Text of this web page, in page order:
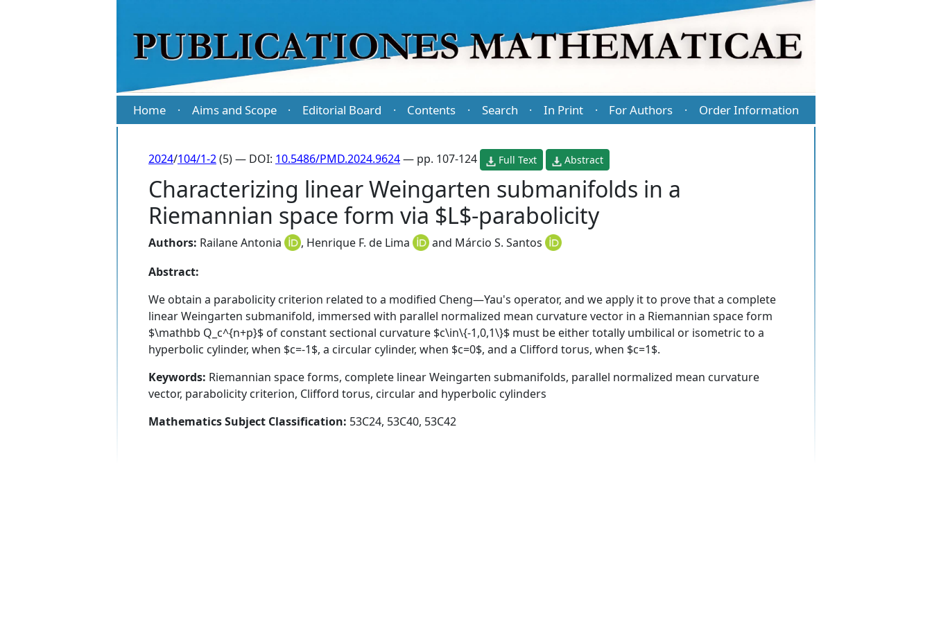
Home · Aims and Scope · Editorial Board · Contents · Search · In Print · For Authors · Order Information
2024/104/1-2(5) — DOI: 10.5486/PMD.2024.9624— pp. 107-124 Full Text Abstract
Characterizing linear Weingarten submanifolds in a
Riemannian space form via $L$-parabolicity
Authors: Railane Antonia , Henrique F. de Lima and Márcio S. Santos
Abstract:
We obtain a parabolicity criterion related to a modified Cheng—Yau's operator, and we apply it to prove that a complete
linear Weingarten submanifold, immersed with parallel normalized mean curvature vector in a Riemannian space form
$\mathbb Q_c^{n+p}$ of constant sectional curvature $c\in\{-1,0,1\}$ must be either totally umbilical or isometric to a
hyperbolic cylinder, when $c=-1$, a circular cylinder, when $c=0$, and a Clifford torus, when $c=1$.
Keywords: Riemannian space forms, complete linear Weingarten submanifolds, parallel normalized mean curvature
vector, parabolicity criterion, Clifford torus, circular and hyperbolic cylinders
Mathematics Subject Classification: 53C24, 53C40, 53C42